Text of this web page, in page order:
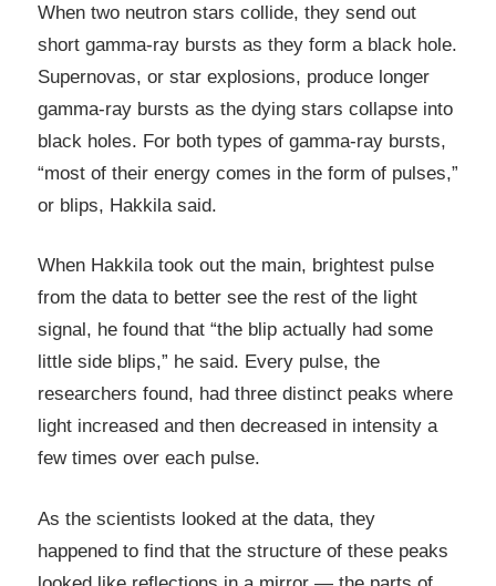
When two neutron stars collide, they send out
short gamma-ray bursts as they form a black hole.
Supernovas, or star explosions, produce longer
gamma-ray bursts as the dying stars collapse into
black holes. For both types of gamma-ray bursts,
“most of their energy comes in the form of pulses,”
or blips, Hakkila said.
When Hakkila took out the main, brightest pulse
from the data to better see the rest of the light
signal, he found that “the blip actually had some
little side blips,” he said. Every pulse, the
researchers found, had three distinct peaks where
light increased and then decreased in intensity a
few times over each pulse.
As the scientists looked at the data, they
happened to find that the structure of these peaks